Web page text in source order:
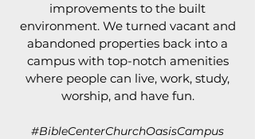
improvements to the built
environment. We turned vacant and
abandoned properties back into a
campus with top-notch amenities
where people can live, work, study,
worship, and have fun.
#BibleCenterChurchOasisCampus